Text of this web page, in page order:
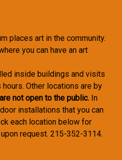
places art in the community.
you can have an art
inside buildings and visits
Other locations are by
not open to the public. In
installations that you can
each location below for
request. 215-352-3114.